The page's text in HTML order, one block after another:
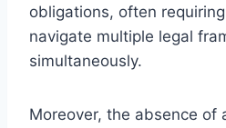
obligations, often
navigate multiple legal
simultaneously.
Moreover, the absence of